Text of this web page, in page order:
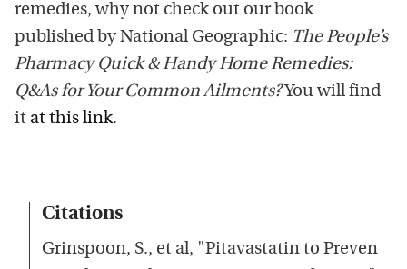
remedies, why not check out our book
published by National Geographic: The People’s
Pharmacy Quick & Handy Home Remedies:
Q&As for Your Common Ailments?You will find
it at this link.
Citations
Grinspoon, S., et al, "Pitavastatin to Preven